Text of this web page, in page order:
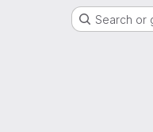
Search or